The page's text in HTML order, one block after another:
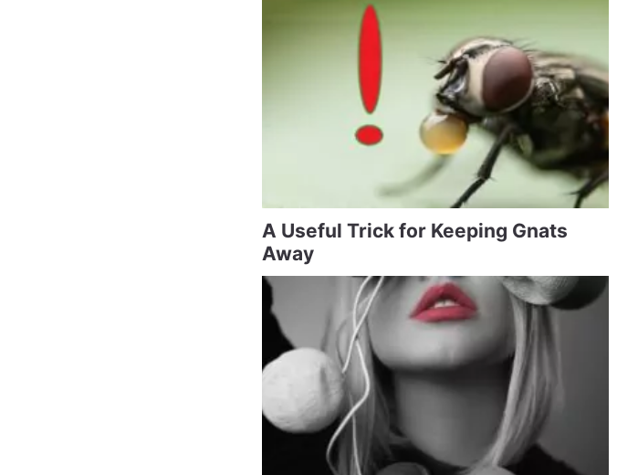
A Useful Trick for Keeping Gnats
Away